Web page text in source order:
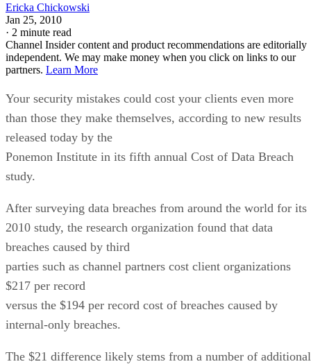
Ericka Chickowski
Jan 25, 2010
· 2 minute read
Channel Insider content and product recommendations are editorially
independent. We may make money when you click on links to our
partners. Learn More
Your security mistakes could cost your clients even more
than those they make themselves, according to new results
released today by the
Ponemon Institute in its fifth annual Cost of Data Breach
study.
After surveying data breaches from around the world for its
2010 study, the research organization found that data
breaches caused by third
parties such as channel partners cost client organizations
$217 per record
versus the $194 per record cost of breaches caused by
internal-only breaches.
The $21 difference likely stems from a number of additional